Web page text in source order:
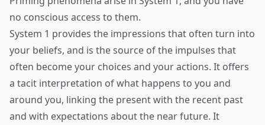
no conscious access to them.
System 1 provides the impressions that often turn into
your beliefs, and is the source of the impulses that
often become your choices and your actions. It offers
a tacit interpretation of what happens to you and
around you, linking the present with the recent past
and with expectations about the near future. It